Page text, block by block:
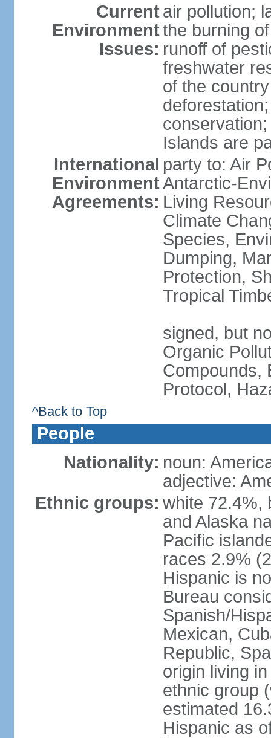
Current
Environment
Issues:
air pollution;
the burning
runoff of
freshwater
of the
Islands are
International
Environment
Agreements:
party to: Air
Antarctic-
Living
Climate
Species,
Dumping,
Protection,
Tropical
signed, but
Organic
Compounds,
Protocol,
^Back to Top
People
Nationality: noun:
adjective:
Ethnic groups: white 72.4%,
and Alaska
Pacific
races 2.9%
Hispanic is
Bureau
Spanish/
Mexican,
Republic,
origin living
ethnic group
estimated
Hispanic as